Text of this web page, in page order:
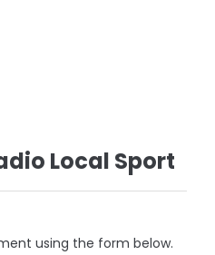
Local Sport
using the form below.